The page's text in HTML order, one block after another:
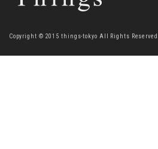
Copyright © 2015 things-tokyo All Rights Reserved.